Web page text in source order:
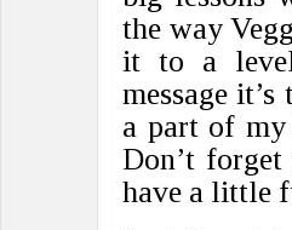
the way
it to a level
message
a part of
Don’t
have a little